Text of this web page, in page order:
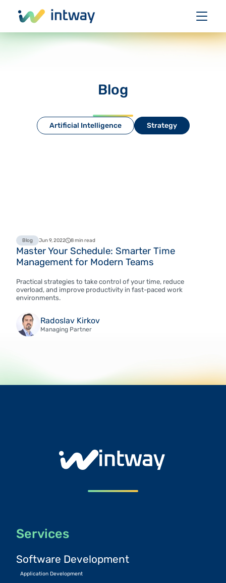
Blog
Artificial Intelligence Strategy
Blog Jun 9, 2022 8 min read
Master Your Schedule: Smarter Time
Management for Modern Teams
Practical strategies to take control of your time, reduce
overload, and improve productivity in fast-paced work
environments.
Radoslav Kirkov
Managing Partner
Services
Software Development
Application Development